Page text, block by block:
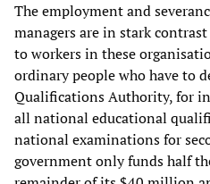
The employment and
managers are in stark
to workers in these
ordinary people who have to
Qualifications Authority, for
all national educational
national examinations for
government only funds half